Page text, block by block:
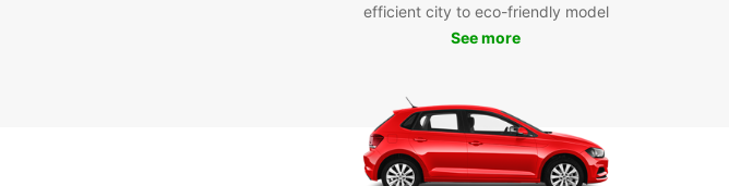
efficient city to eco-friendly model
See more